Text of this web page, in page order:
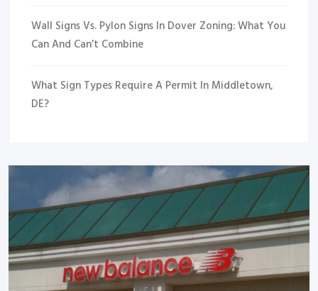
Wall Signs Vs. Pylon Signs In Dover Zoning: What You
Can And Can’t Combine
What Sign Types Require A Permit In Middletown,
DE?